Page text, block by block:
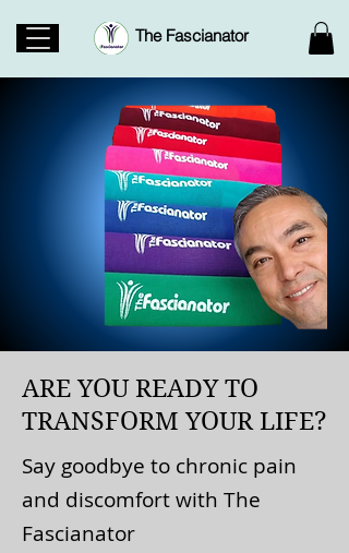
The Fascianator
ARE YOU READY TO
TRANSFORM YOUR LIFE?
Say goodbye to chronic pain
and discomfort with The
Fascianator